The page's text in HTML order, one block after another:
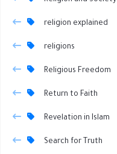
religion explained
religions
Religious Freedom
Return to Faith
Revelation in Islam
Search for Truth